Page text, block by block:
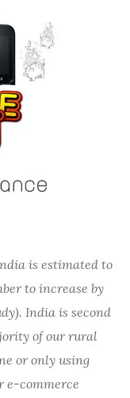
is estimated to
to increase by
India is second
of our rural
or only using
e-commerce